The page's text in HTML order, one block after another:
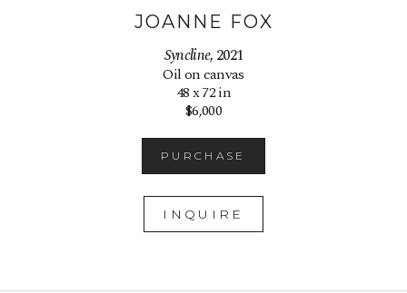
JOANNE FOX
Syncline, 2021
Oil on canvas
48 x 72 in
$6,000
PURCHASE
INQUIRE